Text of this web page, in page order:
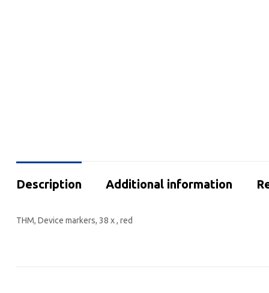
Description Additional information
THM, Device markers, 38 x , red